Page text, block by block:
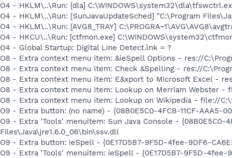
O4 - HKLM\..\Run: [dla]
O4 - HKLM\..\Run: [SunJavaUpdateSched] "C:\Program
O4 - HKLM\..\Run: [AVG8_TRAY]
O4 - HKCU\..\Run: [ctfmon.exe]
O4 - Global Startup: Digital Line Detect.lnk = ?
O8 - Extra context menu item: &ieSpell Options - res://
O8 - Extra context menu item: Check &Spelling - res://
O8 - Extra context menu item: E&xport to Microsoft Excel -
O8 - Extra context menu item: Lookup on Merriam Webster -
O8 - Extra context menu item: Lookup on Wikipedia - file://
O9 - Extra button: (no name) - {08B0E5C0-4FCB-11CF-AAA5-
O9 - Extra 'Tools' menuitem: Sun Java Console - {08B0E5C0-
Files\Java\jre1.6.0_06\bin\ssv.dll
O9 - Extra button: ieSpell - {0E17D5B7-9F5D-4fee-9DF6-
O9 - Extra 'Tools' menuitem: ieSpell - {0E17D5B7-9F5D-